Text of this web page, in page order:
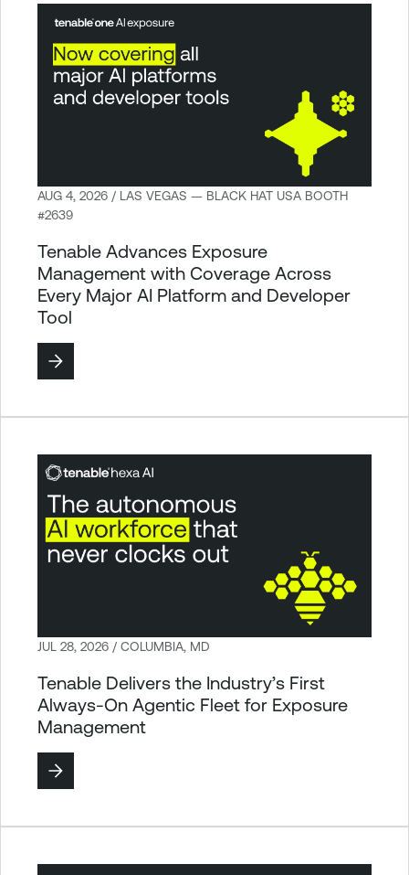
AUG 4, 2026 / LAS VEGAS — BLACK HAT USA BOOTH
#2639
Tenable Advances Exposure
Management with Coverage Across
Every Major AI Platform and Developer
Tool
JUL 28, 2026 / COLUMBIA, MD
Tenable Delivers the Industry’s First
Always-On Agentic Fleet for Exposure
Management